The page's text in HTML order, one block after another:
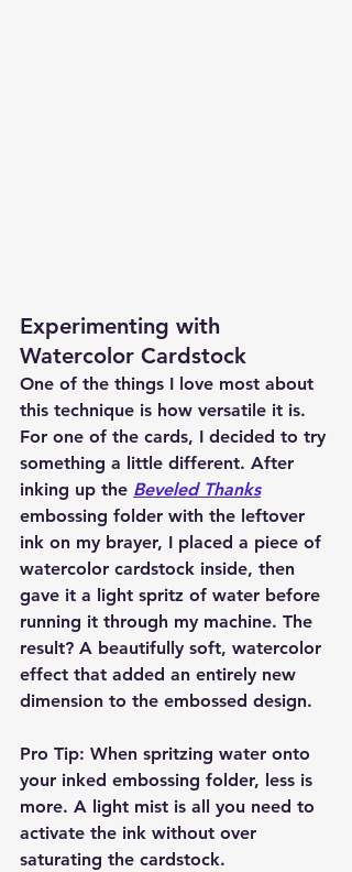
Experimenting with
Watercolor Cardstock
One of the things I love most about
this technique is how versatile it is.
For one of the cards, I decided to try
something a little different. After
inking up the Beveled Thanks
embossing folder with the leftover
ink on my brayer, I placed a piece of
watercolor cardstock inside, then
gave it a light spritz of water before
running it through my machine. The
result? A beautifully soft, watercolor
effect that added an entirely new
dimension to the embossed design.
Pro Tip: When spritzing water onto
your inked embossing folder, less is
more. A light mist is all you need to
activate the ink without over
saturating the cardstock.